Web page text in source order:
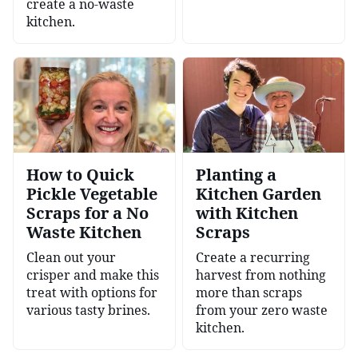
create a no-waste
kitchen.
How to Quick
Pickle Vegetable
Scraps for a No
Waste Kitchen
Clean out your
crisper and make this
treat with options for
various tasty brines.
Planting a
Kitchen Garden
with Kitchen
Scraps
Create a recurring
harvest from nothing
more than scraps
from your zero waste
kitchen.